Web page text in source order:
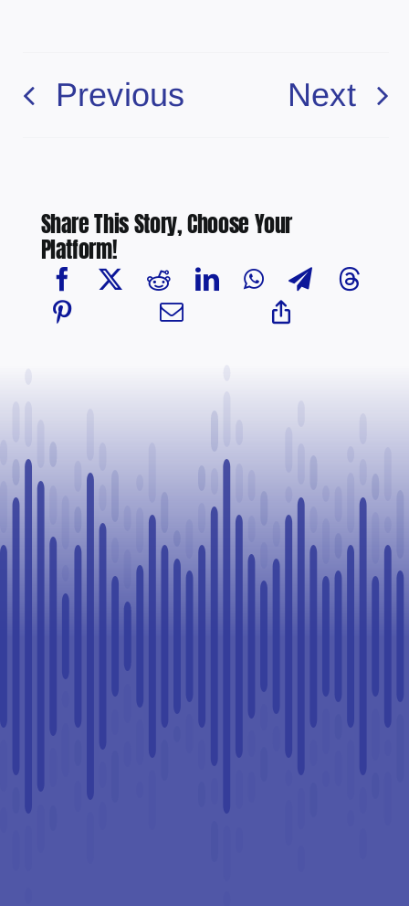
Previous Next
Share This Story, Choose Your
Platform!